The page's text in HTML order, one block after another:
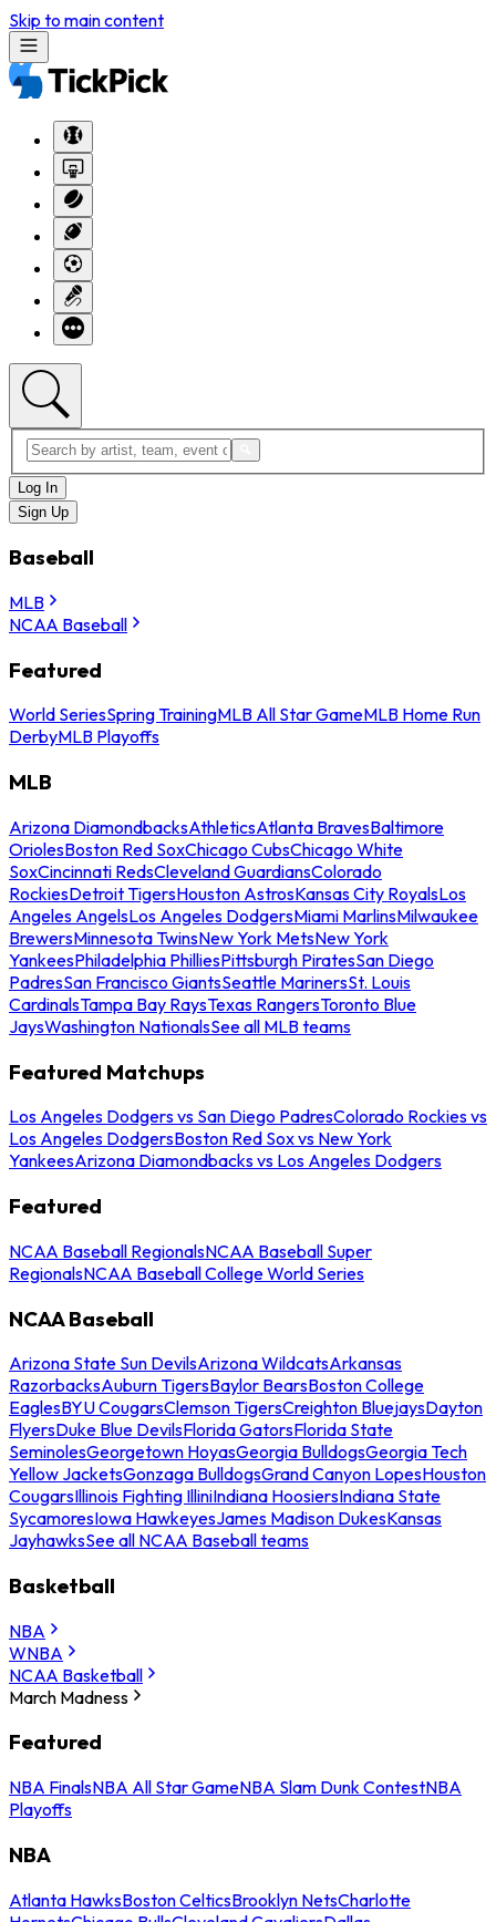
Skip to main content
Log In
Sign Up
Baseball
MLB
NCAA Baseball
Featured
World SeriesSpring TrainingMLB All Star GameMLB Home Run
DerbyMLB Playoffs
MLB
Arizona DiamondbacksAthleticsAtlanta BravesBaltimore
OriolesBoston Red SoxChicago CubsChicago White
SoxCincinnati RedsCleveland GuardiansColorado
RockiesDetroit TigersHouston AstrosKansas City RoyalsLos
Angeles AngelsLos Angeles DodgersMiami MarlinsMilwaukee
BrewersMinnesota TwinsNew York MetsNew York
YankeesPhiladelphia PhilliesPittsburgh PiratesSan Diego
PadresSan Francisco GiantsSeattle MarinersSt. Louis
CardinalsTampa Bay RaysTexas RangersToronto Blue
JaysWashington NationalsSee all MLB teams
Featured Matchups
Los Angeles Dodgers vs San Diego PadresColorado Rockies vs
Los Angeles DodgersBoston Red Sox vs New York
YankeesArizona Diamondbacks vs Los Angeles Dodgers
Featured
NCAA Baseball RegionalsNCAA Baseball Super
RegionalsNCAA Baseball College World Series
NCAA Baseball
Arizona State Sun DevilsArizona WildcatsArkansas
RazorbacksAuburn TigersBaylor BearsBoston College
EaglesBYU CougarsClemson TigersCreighton BluejaysDayton
FlyersDuke Blue DevilsFlorida GatorsFlorida State
SeminolesGeorgetown HoyasGeorgia BulldogsGeorgia Tech
Yellow JacketsGonzaga BulldogsGrand Canyon LopesHouston
CougarsIllinois Fighting IlliniIndiana HoosiersIndiana State
SycamoresIowa HawkeyesJames Madison DukesKansas
JayhawksSee all NCAA Baseball teams
Basketball
NBA
WNBA
NCAA Basketball
March Madness
Featured
NBA FinalsNBA All Star GameNBA Slam Dunk ContestNBA
Playoffs
NBA
Atlanta HawksBoston CelticsBrooklyn NetsCharlotte